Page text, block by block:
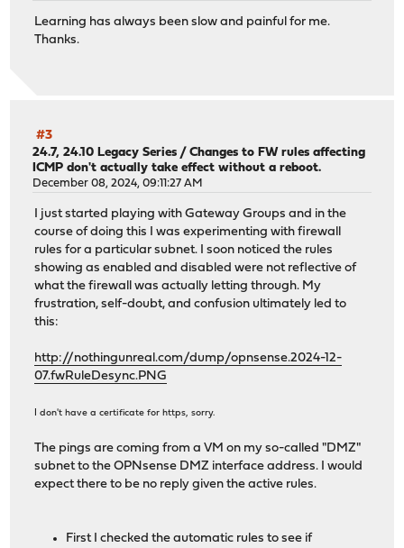
Learning has always been slow and painful for me.
Thanks.
#3
24.7, 24.10 Legacy Series /Changes to FW rules affecting
ICMP don't actually take effect without a reboot.
December 08, 2024, 09:11:27 AM
I just started playing with Gateway Groups and in the
course of doing this I was experimenting with firewall
rules for a particular subnet. I soon noticed the rules
showing as enabled and disabled were not reflective of
what the firewall was actually letting through. My
frustration, self-doubt, and confusion ultimately led to
this:
http://nothingunreal.com/dump/opnsense.2024-12-
07.fwRuleDesync.PNG
I don't have a certificate for https, sorry.
The pings are coming from a VM on my so-called "DMZ"
subnet to the OPNsense DMZ interface address. I would
expect there to be no reply given the active rules.
First I checked the automatic rules to see if